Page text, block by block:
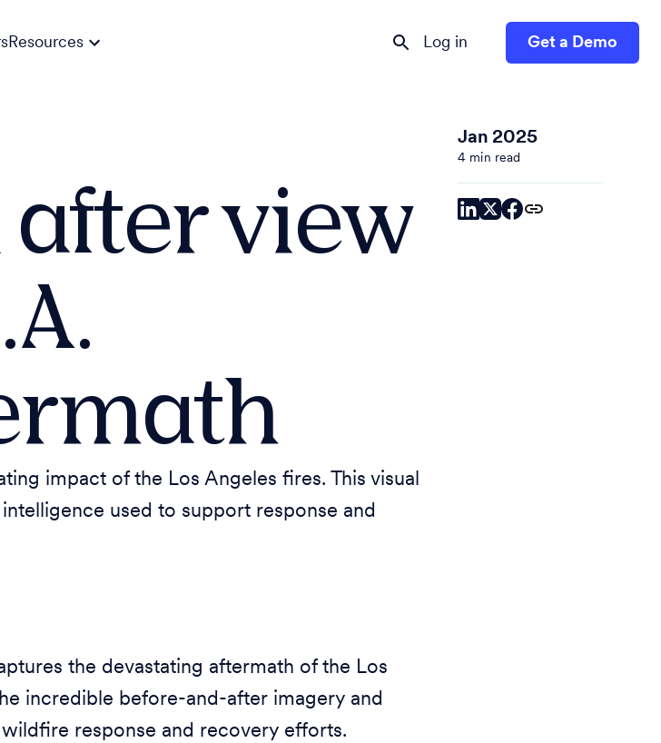
Resources Log in Get a Demo
after view
impact of the Los Angeles fires. This visual
used to support response and
Jan 2025
4 min read
the devastating aftermath of the Los
incredible before-and-after imagery and
response and recovery efforts.